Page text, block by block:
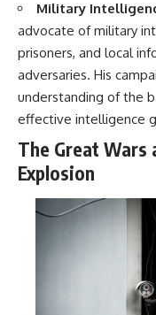
Military
advocate of military
prisoners, and local
adversaries. His
understanding of the
effective intelligence
The Great Wars
Explosion